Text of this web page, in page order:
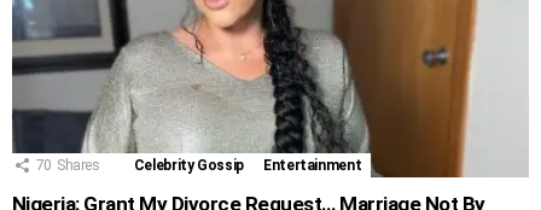
70 Shares Celebrity Gossip Entertainment
Nigeria: Grant My Divorce Request… Marriage Not By